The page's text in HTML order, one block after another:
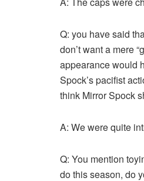
Q: you have said
don’t want a mere
appearance would
Spock’s pacifist
think Mirror Spock
A: We were quite
Q: You mention
do this season, do